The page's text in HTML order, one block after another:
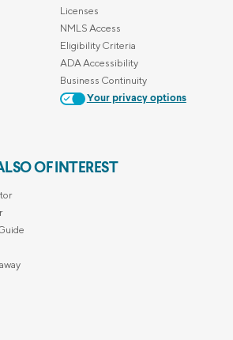
Licenses
NMLS Access
Eligibility Criteria
ADA Accessibility
Business Continuity
Your privacy options
OF INTEREST